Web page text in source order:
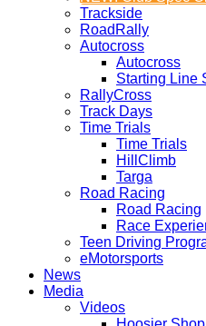
Trackside
RoadRally
Autocross
Autocross
Starting Line
RallyCross
Track Days
Time Trials
Time Trials
HillClimb
Targa
Road Racing
Road Racing
Race
Teen Driving
eMotorsports
News
Media
Videos